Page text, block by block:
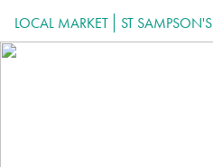
LOCAL MARKET ST SAMPSON'S